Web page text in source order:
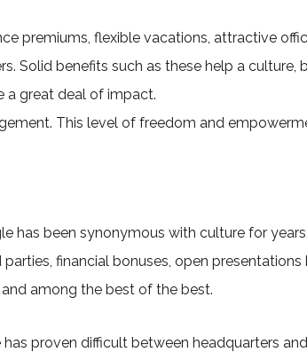
premiums, flexible vacations, attractive
Solid benefits such as these help a culture,
a great deal of impact.
This level of freedom and
has been synonymous with culture for
financial bonuses, open
among the best of the best.
proven difficult between headquarters